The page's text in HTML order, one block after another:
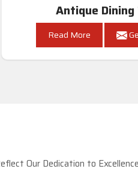
Antique Dining
Read More
Our Dedication to Excellence